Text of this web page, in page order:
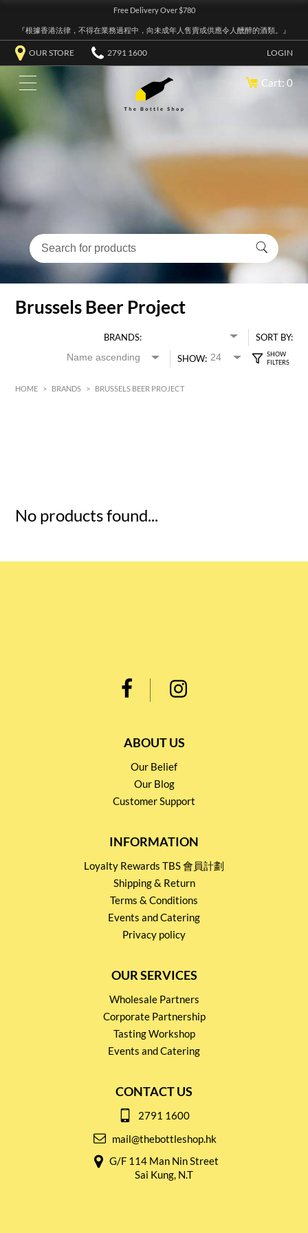
Free Delivery Over $780
『根據香港法律，不得在業務過程中，向未成年人售賣或供應令人醺醉的酒類。』
OUR STORE 2791 1600 LOGIN
Cart: 0
Brussels Beer Project
BRANDS:
SORT BY:
SHOW:
HOME > BRANDS > BRUSSELS BEER PROJECT
No products found...
ABOUT US
Our Belief
Our Blog
Customer Support
INFORMATION
Loyalty Rewards TBS 會員計劃
Shipping & Return
Terms & Conditions
Events and Catering
Privacy policy
OUR SERVICES
Wholesale Partners
Corporate Partnership
Tasting Workshop
Events and Catering
CONTACT US
2791 1600
mail@thebottleshop.hk
G/F 114 Man Nin Street
Sai Kung, N.T